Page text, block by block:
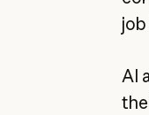
job
AI